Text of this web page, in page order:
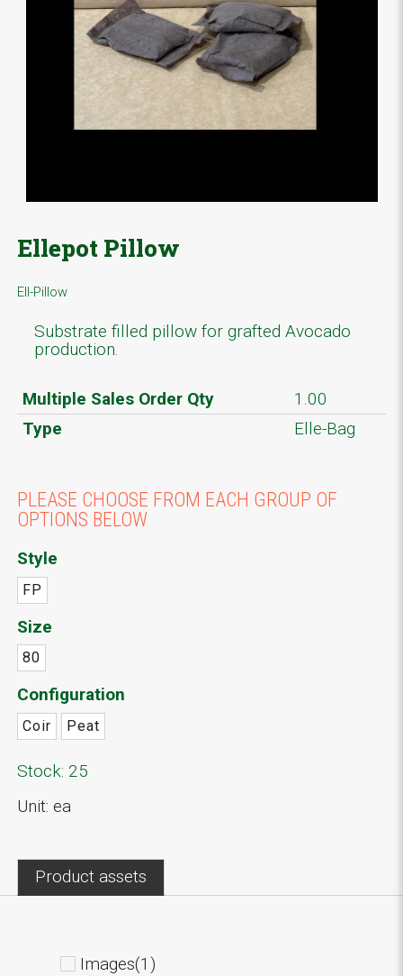
Ellepot Pillow
Ell-Pillow
Substrate filled pillow for grafted Avocado
production.
Multiple Sales Order Qty
1.00
Type
Elle-Bag
PLEASE CHOOSE FROM EACH GROUP OF
OPTIONS BELOW
Style
FP
Size
80
Configuration
Coir Peat
Stock: 25
Unit: ea
Product assets
Images(1)